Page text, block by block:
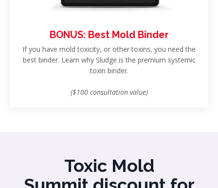
BONUS: Best Mold Binder
If you have mold toxicity, or other toxins, you need the
best binder. Learn why Sludge is the premium systemic
toxin binder.
($100 consultation value)
Toxic Mold